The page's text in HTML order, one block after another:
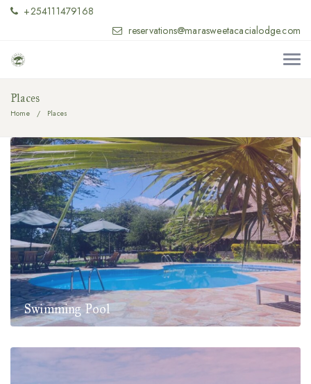
+254111479168
reservations@marasweetacacialodge.com
Places
Home Places
Swimming Pool